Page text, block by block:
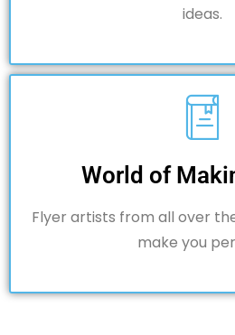
ideas.
World of
Flyer artists from all over
make you